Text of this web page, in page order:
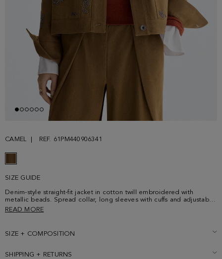
CAMEL REF. 61PM440906341
SIZE GUIDE
Denim-style straight-fit jacket in cotton twill embroidered with
metallic beads. Spread collar, long sleeves with cuffs and adjustable
tab-detailed hem. Personalised metallic button fastening at the front
READ MORE
SIZE + COMPOSITION
SHIPPING + RETURNS